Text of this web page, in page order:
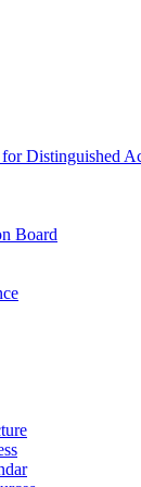
Distinguished
Board